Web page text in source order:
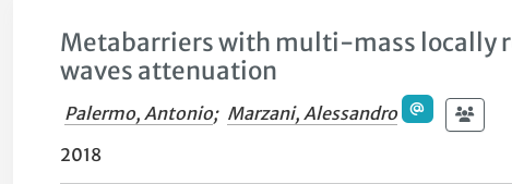
Metabarriers with multi-mass locally
waves attenuation
Palermo, Antonio; Marzani, Alessandro
2018